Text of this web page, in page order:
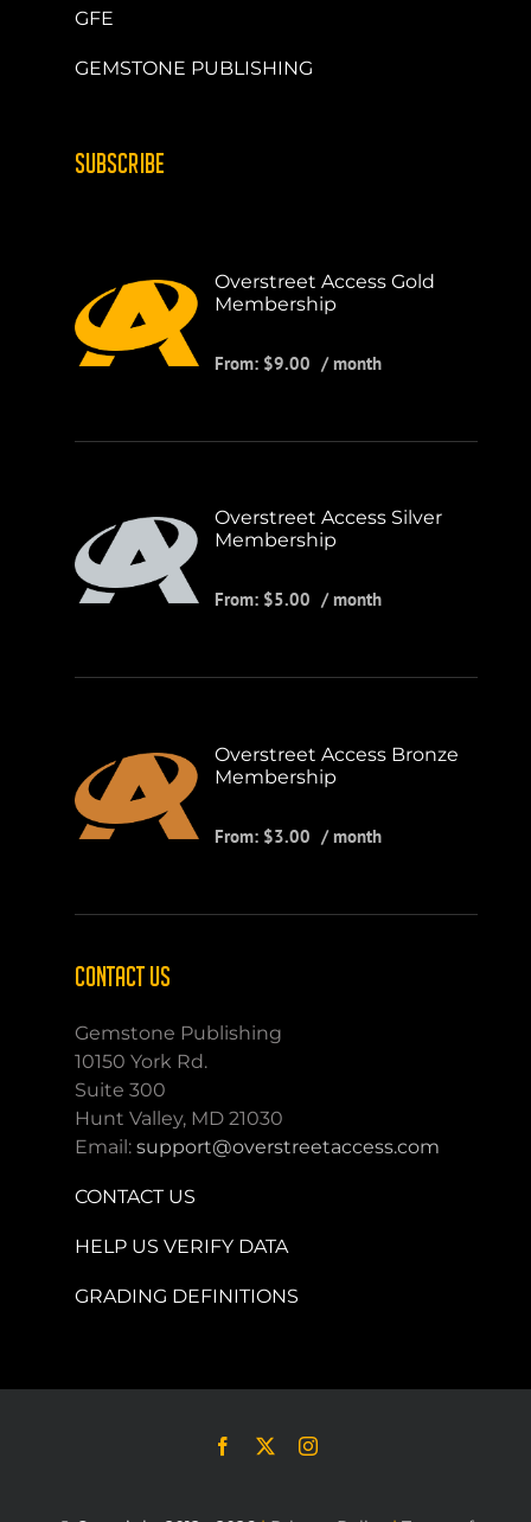
GFE
GEMSTONE PUBLISHING
SUBSCRIBE
Overstreet Access Gold
Membership
From: $9.00 / month
Overstreet Access Silver
Membership
From: $5.00 / month
Overstreet Access Bronze
Membership
From: $3.00 / month
CONTACT US
Gemstone Publishing
10150 York Rd.
Suite 300
Hunt Valley, MD 21030
Email:support@overstreetaccess.com
CONTACT US
HELP US VERIFY DATA
GRADING DEFINITIONS